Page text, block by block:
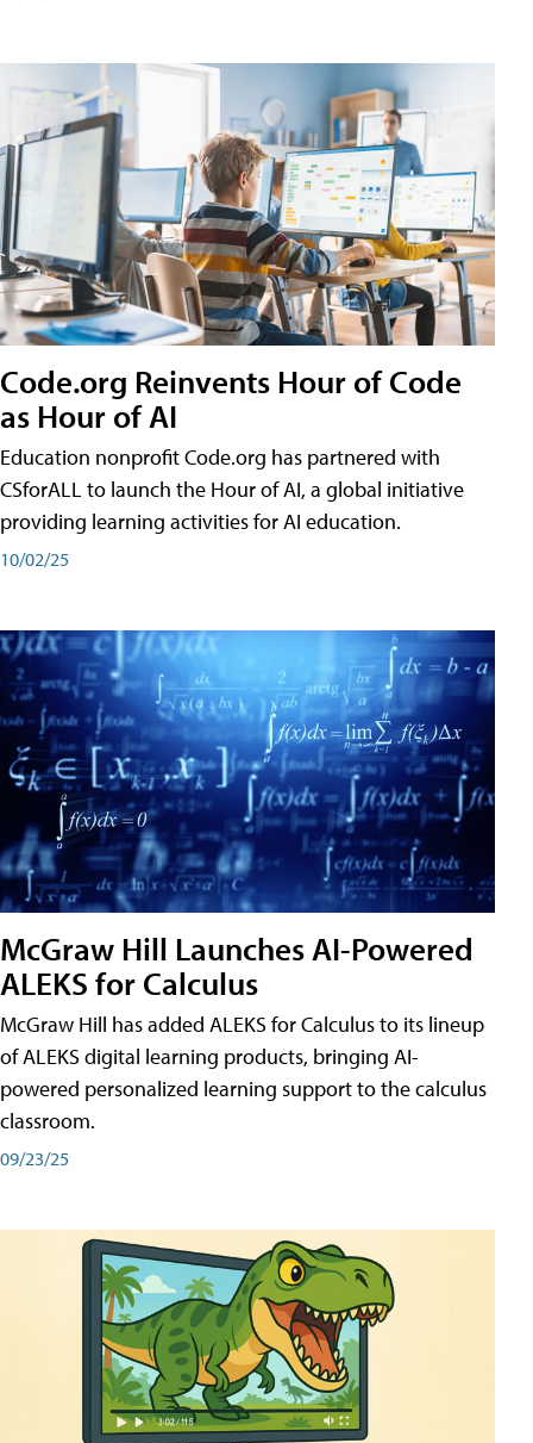
Code.org Reinvents Hour of Code
as Hour of AI
Education nonprofit Code.org has partnered with
CSforALL to launch the Hour of AI, a global initiative
providing learning activities for AI education.
10/02/25
McGraw Hill Launches AI-Powered
ALEKS for Calculus
McGraw Hill has added ALEKS for Calculus to its lineup
of ALEKS digital learning products, bringing AI-
powered personalized learning support to the calculus
classroom.
09/23/25